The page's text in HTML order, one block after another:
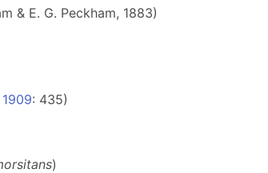
& E. G. Peckham, 1883)
: 435)
)